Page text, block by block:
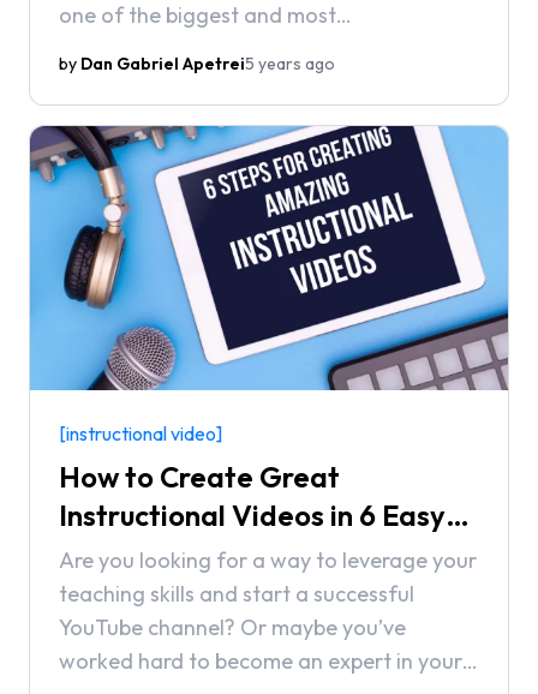
one of the biggest and most
resources, with courses on topics that
and history. What makes Sal Khan’s videos
so special, though, is the way he uses the
medium to deliver information.
by Dan Gabriel Apetrei5 years ago
[instructional video]
How to Create Great
Instructional Videos in 6 Easy
Steps (2021)
Are you looking for a way to leverage your
teaching skills and start a successful
YouTube channel? Or maybe you’ve
worked hard to become an expert in your